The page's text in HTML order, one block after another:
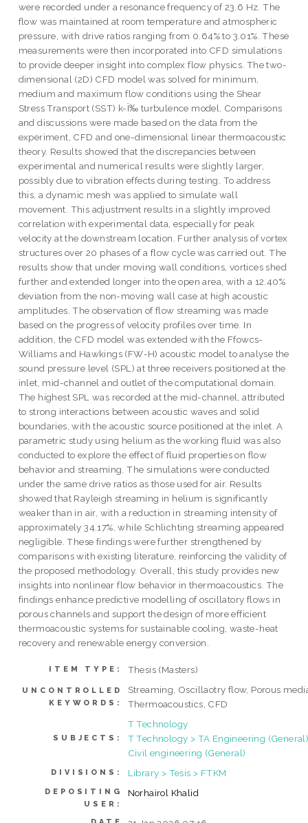
were recorded under a resonance frequency of 23.6 Hz. The
flow was maintained at room temperature and atmospheric
pressure, with drive ratios ranging from 0.64% to 3.01%. These
measurements were then incorporated into CFD simulations
to provide deeper insight into complex flow physics. The two-
dimensional (2D) CFD model was solved for minimum,
medium and maximum flow conditions using the Shear
Stress Transport (SST) k-Ï‰ turbulence model. Comparisons
and discussions were made based on the data from the
experiment, CFD and one-dimensional linear thermoacoustic
theory. Results showed that the discrepancies between
experimental and numerical results were slightly larger,
possibly due to vibration effects during testing. To address
this, a dynamic mesh was applied to simulate wall
movement. This adjustment results in a slightly improved
correlation with experimental data, especially for peak
velocity at the downstream location. Further analysis of vortex
structures over 20 phases of a flow cycle was carried out. The
results show that under moving wall conditions, vortices shed
further and extended longer into the open area, with a 12.40%
deviation from the non-moving wall case at high acoustic
amplitudes. The observation of flow streaming was made
based on the progress of velocity profiles over time. In
addition, the CFD model was extended with the Ffowcs-
Williams and Hawkings (FW-H) acoustic model to analyse the
sound pressure level (SPL) at three receivers positioned at the
inlet, mid-channel and outlet of the computational domain.
The highest SPL was recorded at the mid-channel, attributed
to strong interactions between acoustic waves and solid
boundaries, with the acoustic source positioned at the inlet. A
parametric study using helium as the working fluid was also
conducted to explore the effect of fluid properties on flow
behavior and streaming. The simulations were conducted
under the same drive ratios as those used for air. Results
showed that Rayleigh streaming in helium is significantly
weaker than in air, with a reduction in streaming intensity of
approximately 34.17%, while Schlichting streaming appeared
negligible. These findings were further strengthened by
comparisons with existing literature, reinforcing the validity of
the proposed methodology. Overall, this study provides new
insights into nonlinear flow behavior in thermoacoustics. The
findings enhance predictive modelling of oscillatory flows in
porous channels and support the design of more efficient
thermoacoustic systems for sustainable cooling, waste-heat
recovery and renewable energy conversion.
ITEM TYPE: Thesis (Masters)
UNCONTROLLED
KEYWORDS:
Streaming, Oscillaotry flow, Porous
Thermoacoustics, CFD
SUBJECTS:
T Technology
T Technology > TA Engineering
Civil engineering (General)
DIVISIONS: Library > Tesis > FTKM
DEPOSITING
USER:
Norhairol Khalid